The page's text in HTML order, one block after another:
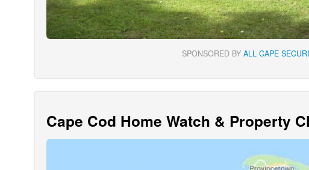
SPONSORED BY ALL CAPE
Cape Cod Home Watch & Property